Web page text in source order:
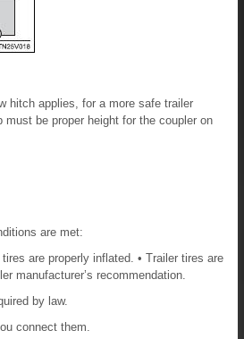
hitch applies, for a more safe trailer
must be proper height for the coupler on
are met:
are properly inflated. • Trailer tires are
manufacturer’s recommendation.
by law.
connect them.